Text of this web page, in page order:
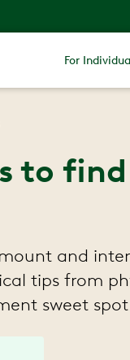
For
to
and
tips from
sweet